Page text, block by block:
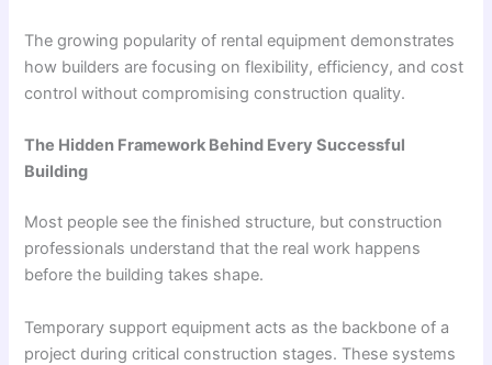
The growing popularity of rental equipment demonstrates
how builders are focusing on flexibility, efficiency, and cost
control without compromising construction quality.
The Hidden Framework Behind Every Successful
Building
Most people see the finished structure, but construction
professionals understand that the real work happens
before the building takes shape.
Temporary support equipment acts as the backbone of a
project during critical construction stages. These systems